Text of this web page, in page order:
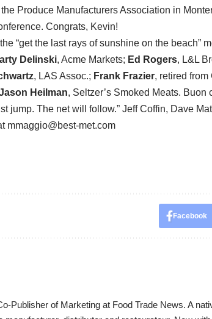
Produce Manufacturers Association in
Congrats, Kevin!
“get the last rays of sunshine on the beach”
Delinski, Acme Markets; Ed Rogers, L&L
, LAS Assoc.; Frank Frazier, retired from
Heilman, Seltzer’s Smoked Meats. Buon
jump. The net will follow.” Jeff Coffin, Dave
mmaggio@best-met.com
Facebook
Publisher of Marketing at Food Trade News. A